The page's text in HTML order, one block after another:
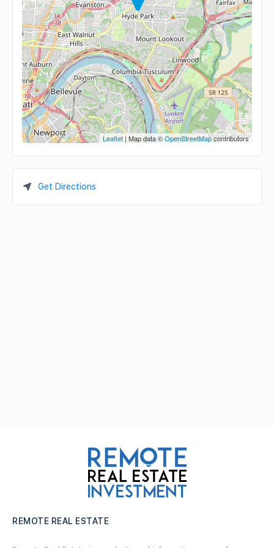
Leaflet | Map data ©OpenStreetMapcontributors
Get Directions
REMOTE REAL ESTATE